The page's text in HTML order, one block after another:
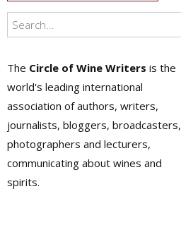
The Circle of Wine Writers is the
world's leading international
association of authors, writers,
journalists, bloggers, broadcasters,
photographers and lecturers,
communicating about wines and
spirits.